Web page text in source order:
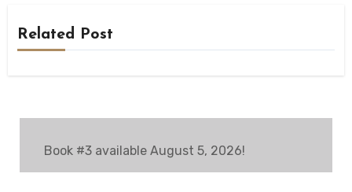
Related Post
Book #3 available August 5, 2026!